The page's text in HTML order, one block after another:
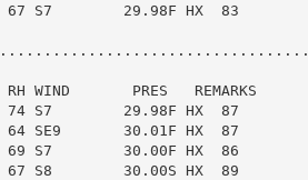
67 S7        29.98F HX  83
WIND       PRES   REMARKS
74 S7        29.98F HX  87
64 SE9       30.01F HX  87
69 S7        30.00F HX  86
67 S8        30.00S HX  89